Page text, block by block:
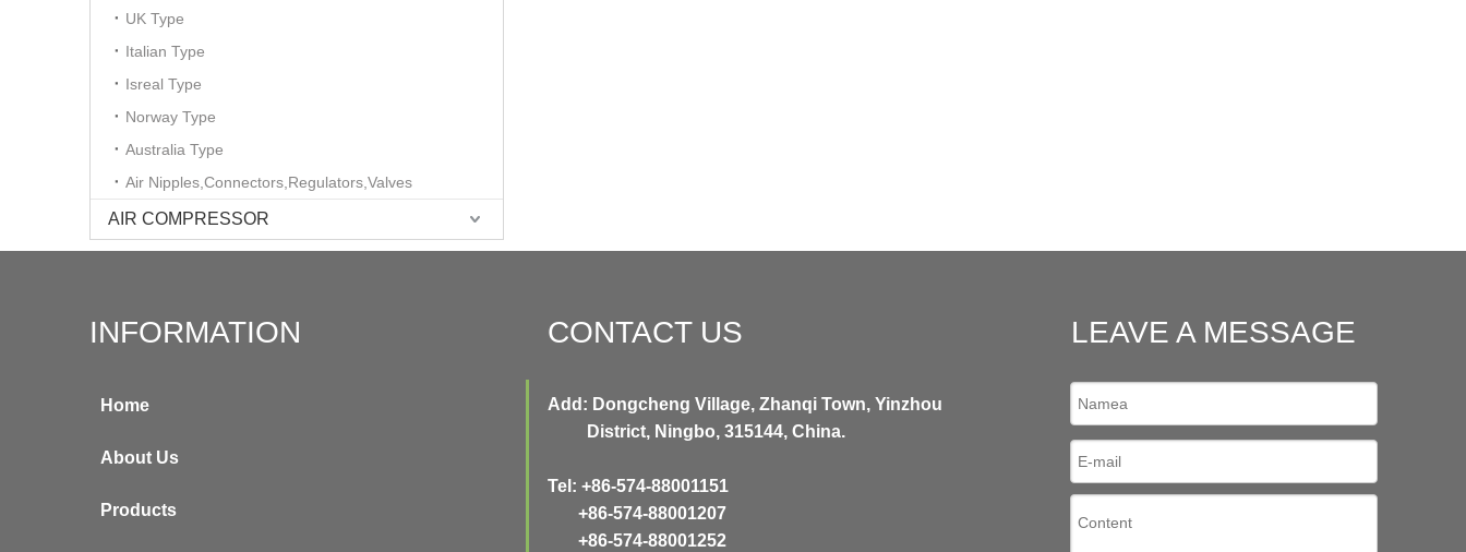
UK Type
Italian Type
Isreal Type
Norway Type
Australia Type
Air Nipples,Connectors,Regulators,Valves
AIR COMPRESSOR
INFORMATION
Home
About Us
Products
CONTACT US
Add: Dongcheng Village, Zhanqi Town, Yinzhou
District, Ningbo, 315144, China.
Tel: +86-574-88001151
+86-574-88001207
+86-574-88001252
LEAVE A MESSAGE